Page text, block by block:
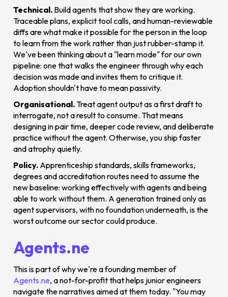
Technical. Build agents that show they are working.
Traceable plans, explicit tool calls, and human-reviewable
diffs are what make it possible for the person in the loop
to learn from the work rather than just rubber-stamp it.
We've been thinking about a "learn mode" for our own
pipeline: one that walks the engineer through why each
decision was made and invites them to critique it.
Adoption shouldn't have to mean passivity.
Organisational. Treat agent output as a first draft to
interrogate, not a result to consume. That means
designing in pair time, deeper code review, and deliberate
practice without the agent. Otherwise, you ship faster
and atrophy quietly.
Policy. Apprenticeship standards, skills frameworks,
degrees and accreditation routes need to assume the
new baseline: working effectively with agents and being
able to work without them. A generation trained only as
agent supervisors, with no foundation underneath, is the
worst outcome our sector could produce.
Agents.ne
This is part of why we're a founding member of
Agents.ne, a not-for-profit that helps junior engineers
navigate the narratives aimed at them today. "You may